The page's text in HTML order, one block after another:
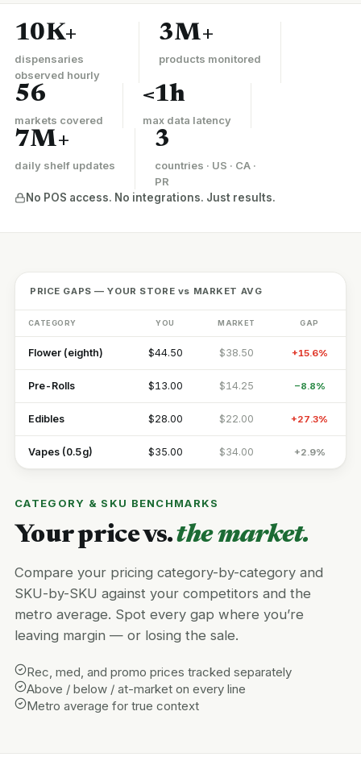
10K+
dispensaries
observed hourly
3M+
products monitored
56
markets covered
<1h
max data latency
7M+
daily shelf updates
3
countries · US · CA ·
PR
No POS access. No integrations. Just results.
PRICE GAPS — YOUR STORE vs MARKET AVG
CATEGORY YOU MARKET GAP
Flower (eighth) $44.50 $38.50 +15.6%
Pre-Rolls $13.00 $14.25 −8.8%
Edibles $28.00 $22.00 +27.3%
Vapes (0.5g) $35.00 $34.00 +2.9%
CATEGORY & SKU BENCHMARKS
Your price vs.the market.
Compare your pricing category-by-category and
SKU-by-SKU against your competitors and the
metro average. Spot every gap where you’re
leaving margin — or losing the sale.
Rec, med, and promo prices tracked separately
Above / below / at-market on every line
Metro average for true context